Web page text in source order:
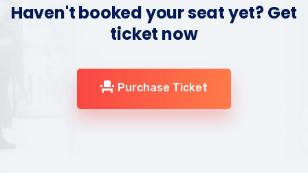
Haven't booked your seat yet? Get
ticket now
Purchase Ticket